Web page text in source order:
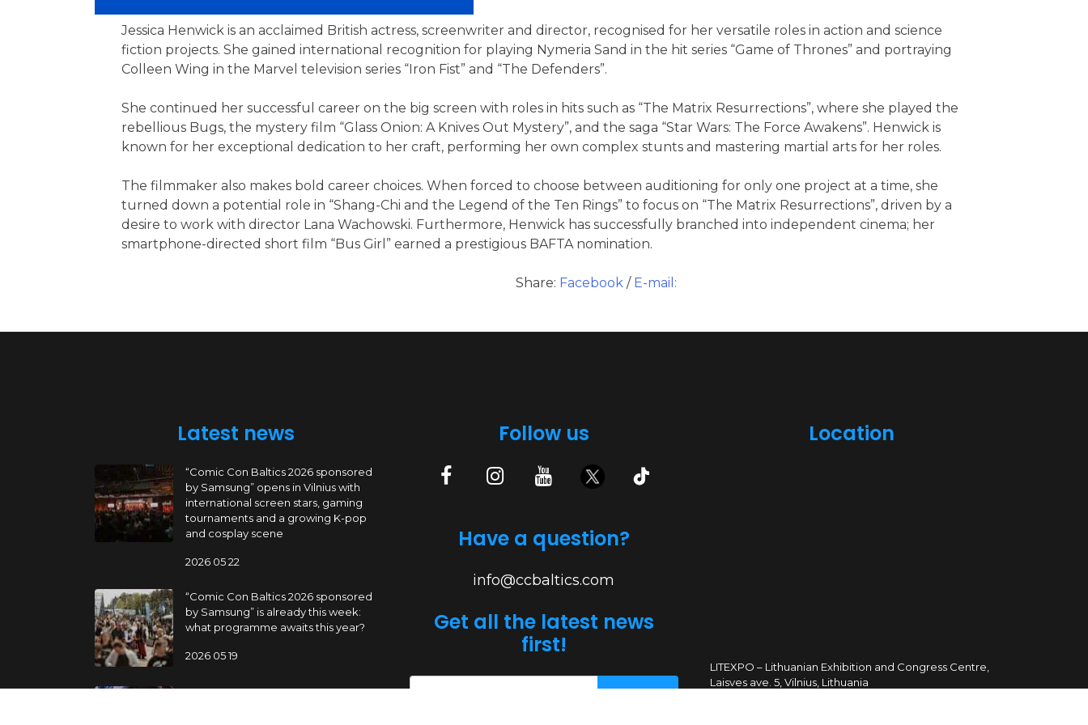
Jessica Henwick is an acclaimed British actress, screenwriter and director, recognised for her versatile roles in action and science
fiction projects. She gained international recognition for playing Nymeria Sand in the hit series “Game of Thrones” and portraying
Colleen Wing in the Marvel television series “Iron Fist” and “The Defenders”.
She continued her successful career on the big screen with roles in hits such as “The Matrix Resurrections”, where she played the
rebellious Bugs, the mystery film “Glass Onion: A Knives Out Mystery”, and the saga “Star Wars: The Force Awakens”. Henwick is
known for her exceptional dedication to her craft, performing her own complex stunts and mastering martial arts for her roles.
The filmmaker also makes bold career choices. When forced to choose between auditioning for only one project at a time, she
turned down a potential role in “Shang-Chi and the Legend of the Ten Rings” to focus on “The Matrix Resurrections”, driven by a
desire to work with director Lana Wachowski. Furthermore, Henwick has successfully branched into independent cinema; her
smartphone-directed short film “Bus Girl” earned a prestigious BAFTA nomination.
Share: Facebook / E-mail:
Latest news
“Comic Con Baltics 2026 sponsored
by Samsung” opens in Vilnius with
international screen stars, gaming
tournaments and a growing K-pop
and cosplay scene
2026 05 22
“Comic Con Baltics 2026 sponsored
by Samsung” is already this week:
what programme awaits this year?
2026 05 19
Follow us
Have a question?
info@ccbaltics.com
Get all the latest news
first!
Location
LITEXPO – Lithuanian Exhibition and Congress Centre,
Laisves ave. 5, Vilnius, Lithuania